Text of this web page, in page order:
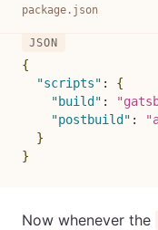
package.json
{
"scripts" :
{
"build" :
"postbuild" :
}
}
Now whenever the